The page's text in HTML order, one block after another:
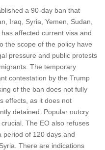
a 90-day ban that
Iraq, Syria, Yemen, Sudan,
affected current visa and
the scope of the policy have
pressure and public protests
The temporary
contestation by the Trump
of the ban does not fully
effects, as it does not
detained. Popular outcry
The EO also refuses
period of 120 days and
There are indications